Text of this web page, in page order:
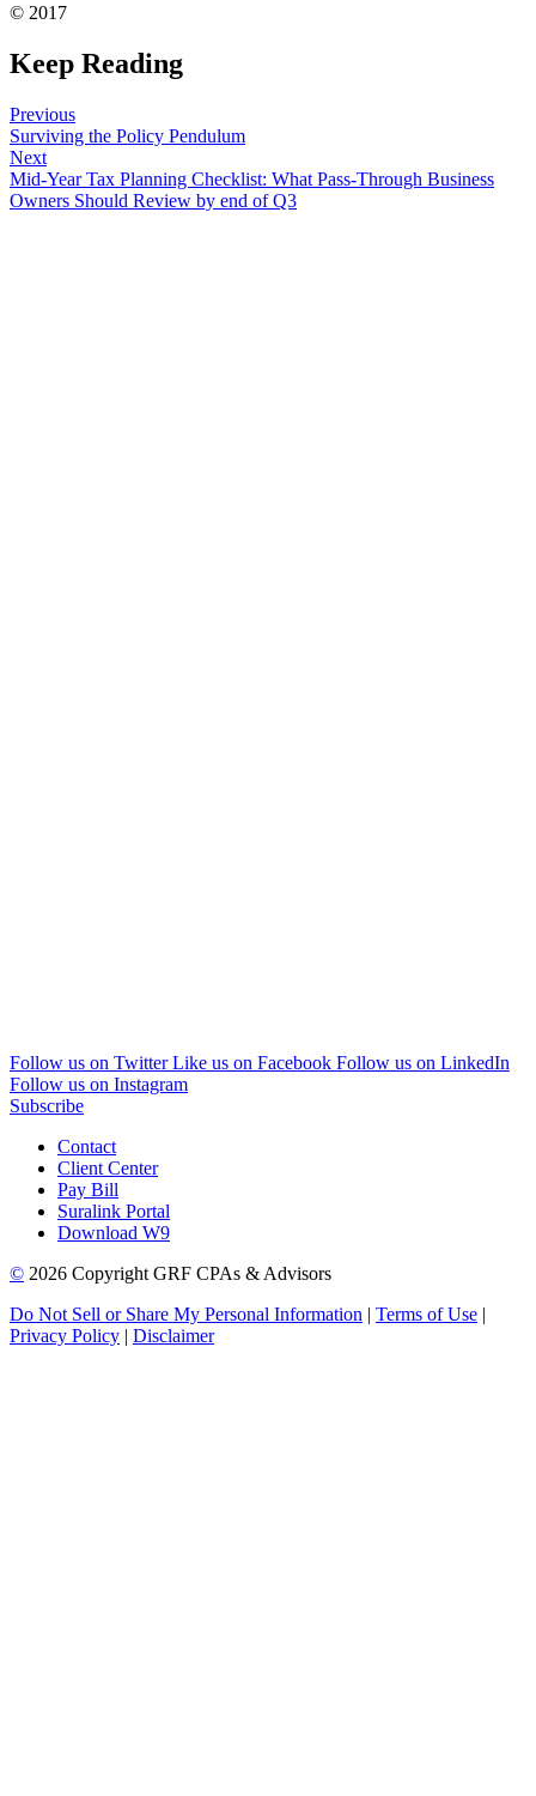
© 2017
Keep Reading
Previous
Surviving the Policy Pendulum
Next
Mid-Year Tax Planning Checklist: What Pass-Through Business
Owners Should Review by end of Q3
Follow us on Twitter Like us on Facebook Follow us on LinkedIn
Follow us on Instagram
Subscribe
Contact
Client Center
Pay Bill
Suralink Portal
Download W9
© 2026 Copyright GRF CPAs & Advisors
Do Not Sell or Share My Personal Information | Terms of Use |
Privacy Policy | Disclaimer